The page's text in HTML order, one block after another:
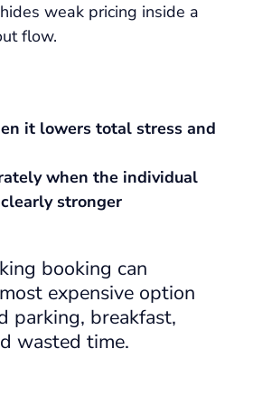
weak pricing inside a
flow.
it lowers total stress and
when the individual
stronger
booking can
expensive option
parking, breakfast,
wasted time.